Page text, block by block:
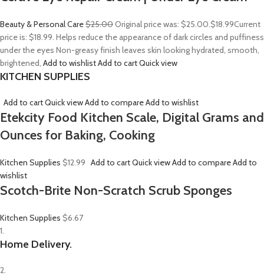
Beauty & Personal Care$25.00Original price was: $25.00.$18.99Current
price is: $18.99. Helps reduce the appearance of dark circles and puffiness
under the eyes Non-greasy finish leaves skin looking hydrated, smooth,
brightened, Add to wishlistAdd to cartQuick view
KITCHEN SUPPLIES
Add to cartQuick viewAdd to compareAdd to wishlist
Etekcity Food Kitchen Scale, Digital Grams and
Ounces for Baking, Cooking
Kitchen Supplies $12.99 Add to cartQuick viewAdd to compareAdd to
wishlist
Scotch-Brite Non-Scratch Scrub Sponges
Kitchen Supplies $6.67
1.
Home Delivery.
2.